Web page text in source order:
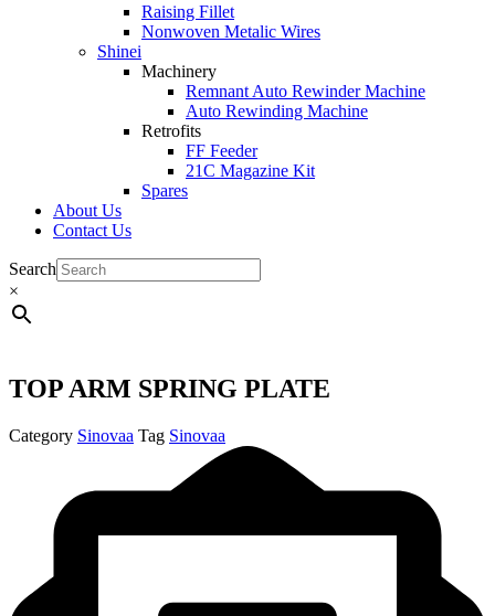
Raising Fillet
Nonwoven Metalic Wires
Shinei
Machinery
Remnant Auto Rewinder Machine
Auto Rewinding Machine
Retrofits
FF Feeder
21C Magazine Kit
Spares
About Us
Contact Us
Search
×
TOP ARM SPRING PLATE
Category Sinovaa Tag Sinovaa